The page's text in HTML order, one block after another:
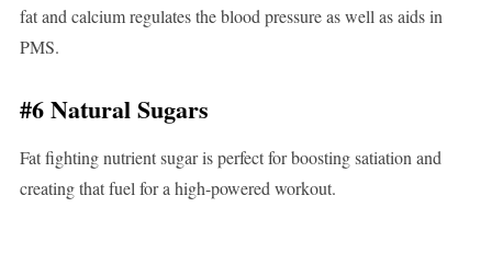
fat and calcium regulates the blood pressure as well as aids in
PMS.
#6 Natural Sugars
Fat fighting nutrient sugar is perfect for boosting satiation and
creating that fuel for a high-powered workout.